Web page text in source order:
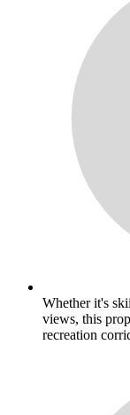
Whether it's
views, this
recreation